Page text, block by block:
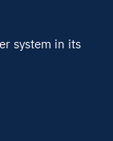
system in its